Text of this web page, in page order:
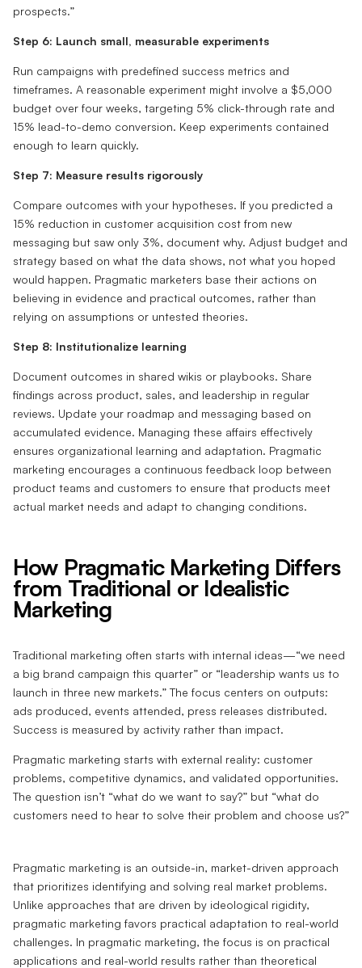
prospects.”
Step 6: Launch small, measurable experiments
Run campaigns with predefined success metrics and
timeframes. A reasonable experiment might involve a $5,000
budget over four weeks, targeting 5% click-through rate and
15% lead-to-demo conversion. Keep experiments contained
enough to learn quickly.
Step 7: Measure results rigorously
Compare outcomes with your hypotheses. If you predicted a
15% reduction in customer acquisition cost from new
messaging but saw only 3%, document why. Adjust budget and
strategy based on what the data shows, not what you hoped
would happen. Pragmatic marketers base their actions on
believing in evidence and practical outcomes, rather than
relying on assumptions or untested theories.
Step 8: Institutionalize learning
Document outcomes in shared wikis or playbooks. Share
findings across product, sales, and leadership in regular
reviews. Update your roadmap and messaging based on
accumulated evidence. Managing these affairs effectively
ensures organizational learning and adaptation. Pragmatic
marketing encourages a continuous feedback loop between
product teams and customers to ensure that products meet
actual market needs and adapt to changing conditions.
How Pragmatic Marketing Differs
from Traditional or Idealistic
Marketing
Traditional marketing often starts with internal ideas—“we need
a big brand campaign this quarter” or “leadership wants us to
launch in three new markets.” The focus centers on outputs:
ads produced, events attended, press releases distributed.
Success is measured by activity rather than impact.
Pragmatic marketing starts with external reality: customer
problems, competitive dynamics, and validated opportunities.
The question isn’t “what do we want to say?” but “what do
customers need to hear to solve their problem and choose us?”
Pragmatic marketing is an outside-in, market-driven approach
that prioritizes identifying and solving real market problems.
Unlike approaches that are driven by ideological rigidity,
pragmatic marketing favors practical adaptation to real-world
challenges. In pragmatic marketing, the focus is on practical
applications and real-world results rather than theoretical